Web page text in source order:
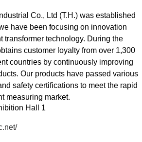
Co., Ltd (T.H.) was established
have been focusing on innovation
transformer technology. During the
customer loyalty from over 1,300
countries by continuously improving
Our products have passed various
safety certifications to meet the rapid
Hall 1